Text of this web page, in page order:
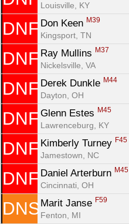
Louisville, KY
DNF Don Keen M39
Kingsport, TN
DNF Ray Mullins M37
Nickelsville, VA
DNF Derek Dunkle M44
Dayton, OH
DNF Glenn Estes M45
Lawrenceburg, KY
DNF Kimberly Turney F45
Jamestown, NC
DNF Daniel Arterburn M45
Cincinnati, OH
DNS Marit Janse F59
Fenton, MI